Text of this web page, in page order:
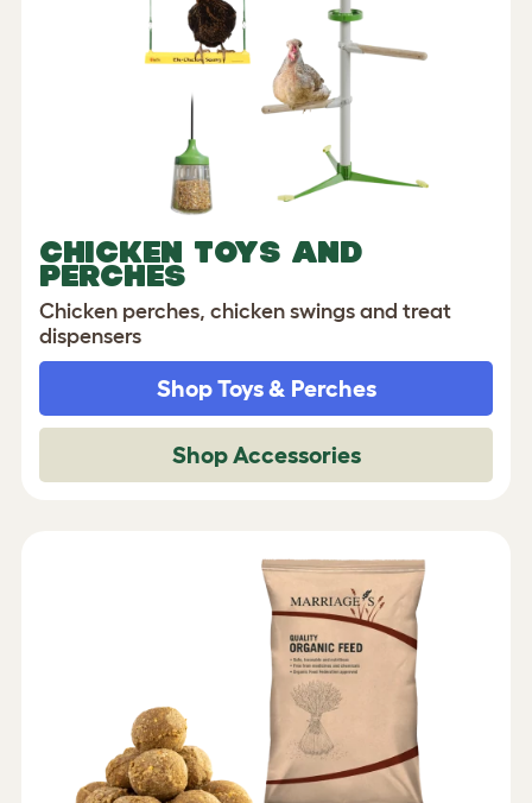
CHICKEN TOYS AND
PERCHES
Chicken perches, chicken swings and treat
dispensers
Shop Toys & Perches
Shop Accessories